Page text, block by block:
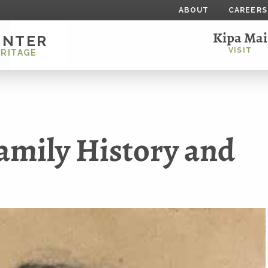
ABOUT CAREERS
Kipa Mai
VISIT
History and